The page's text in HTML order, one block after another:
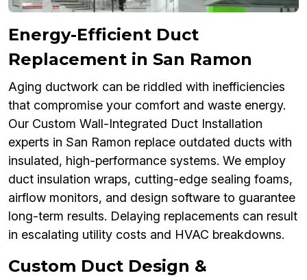
Energy-Efficient Duct
Replacement in San Ramon
Aging ductwork can be riddled with inefficiencies
that compromise your comfort and waste energy.
Our Custom Wall-Integrated Duct Installation
experts in San Ramon replace outdated ducts with
insulated, high-performance systems. We employ
duct insulation wraps, cutting-edge sealing foams,
airflow monitors, and design software to guarantee
long-term results. Delaying replacements can result
in escalating utility costs and HVAC breakdowns.
Custom Duct Design &